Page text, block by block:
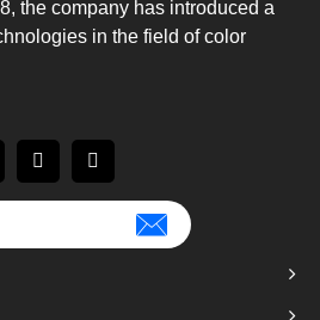
the company has introduced a
in the field of color